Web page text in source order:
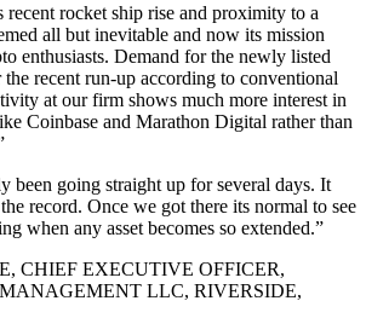
recent rocket ship rise and proximity to a
all but inevitable and now its mission
enthusiasts. Demand for the newly listed
recent run-up according to conventional
at our firm shows much more interest in
Coinbase and Marathon Digital rather than
been going straight up for several days. It
record. Once we got there its normal to see
when any asset becomes so extended.”
CHIEF EXECUTIVE OFFICER,
LLC, RIVERSIDE,